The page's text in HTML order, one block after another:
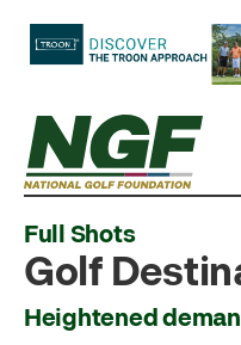
Full Shots
Golf
Heightened